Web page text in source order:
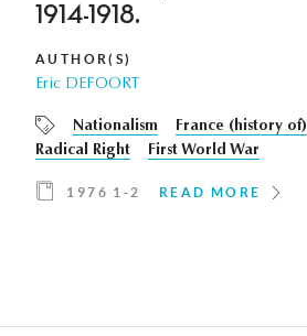
1914-1918.
AUTHOR(S)
Eric DEFOORT
Nationalism France (history of)
Radical Right
First World War
1976 1-2 READ MORE